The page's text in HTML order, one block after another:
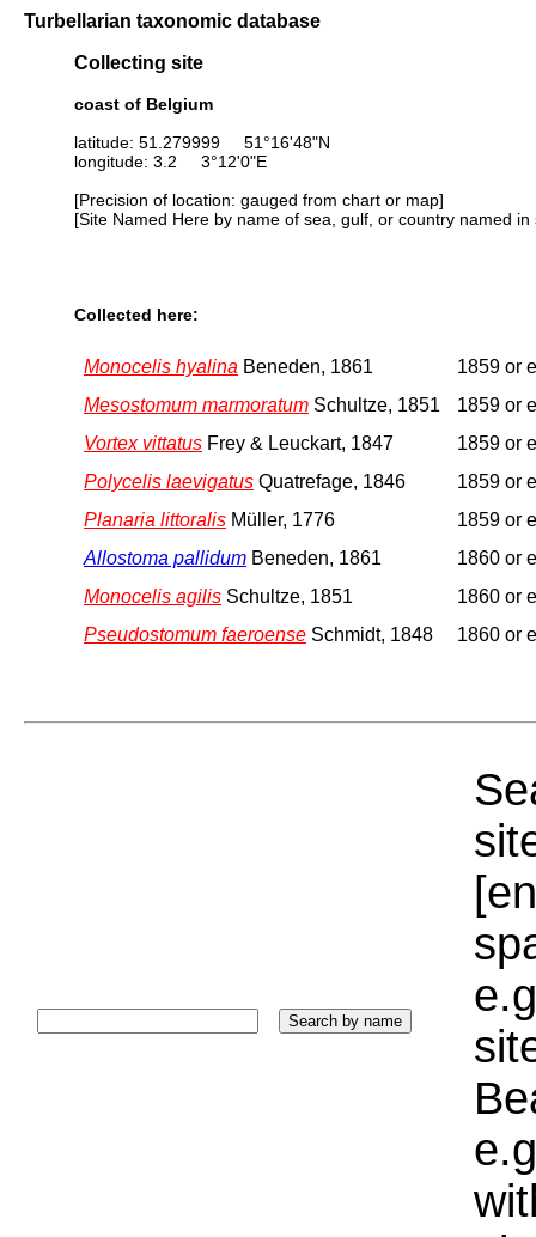
Turbellarian taxonomic database
Collecting site
coast of Belgium
latitude: 51.279999 51°16'48"N
longitude: 3.2 3°12'0"E
[Precision of location: gauged from chart or map]
[Site Named Here by name of sea, gulf, or country named
Collected here:
Monocelis hyalina Beneden, 1861
1859 or
Mesostomum marmoratum Schultze, 1851
1859 or
Vortex vittatus Frey & Leuckart, 1847
1859 or
Polycelis laevigatus Quatrefage, 1846
1859 or
Planaria littoralis Müller, 1776
1859 or
Allostoma pallidum Beneden, 1861
1860 or
Monocelis agilis Schultze, 1851
1860 or
Pseudostomum faeroense Schmidt, 1848 1860 or